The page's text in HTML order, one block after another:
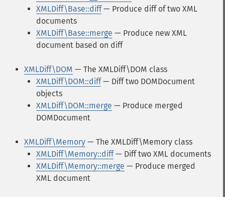
XMLDiff\Base::diff— Produce diff of two XML
documents
XMLDiff\Base::merge — Produce new XML
document based on diff
XMLDiff\DOM — The XMLDiff\DOM class
XMLDiff\DOM::diff— Diff two DOMDocument
objects
XMLDiff\DOM::merge — Produce merged
DOMDocument
XMLDiff\Memory — The XMLDiff\Memory class
XMLDiff\Memory::diff— Diff two XML documents
XMLDiff\Memory::merge — Produce merged
XML document